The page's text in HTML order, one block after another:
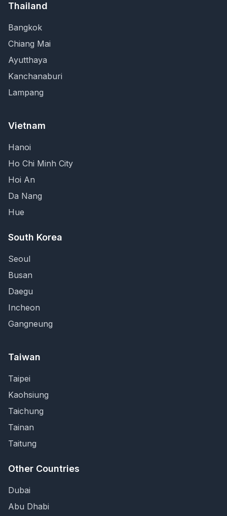
Thailand
Bangkok
Chiang Mai
Ayutthaya
Kanchanaburi
Lampang
Vietnam
Hanoi
Ho Chi Minh City
Hoi An
Da Nang
Hue
South Korea
Seoul
Busan
Daegu
Incheon
Gangneung
Taiwan
Taipei
Kaohsiung
Taichung
Tainan
Taitung
Other Countries
Dubai
Abu Dhabi